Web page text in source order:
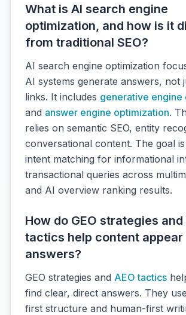
What is AI search engine
optimization, and how is it
from traditional SEO?
AI search engine optimization
AI systems generate answers, not
links. It includes generative engine
and answer engine optimization.
relies on semantic SEO, entity
conversational content. The goal
intent matching for informational
transactional queries across
and AI overview ranking results.
How do GEO strategies and
tactics help content appear
answers?
GEO strategies and AEO tactics
find clear, direct answers. They
first structure and human-first